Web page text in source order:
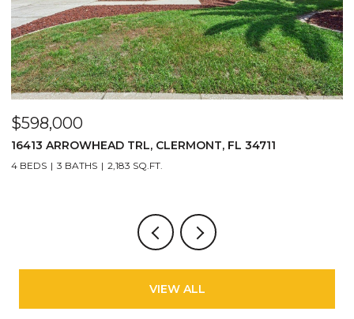
$598,000
16413 ARROWHEAD TRL, CLERMONT, FL 34711
4 BEDS 3 BATHS 2,183 SQ.FT.
VIEW ALL